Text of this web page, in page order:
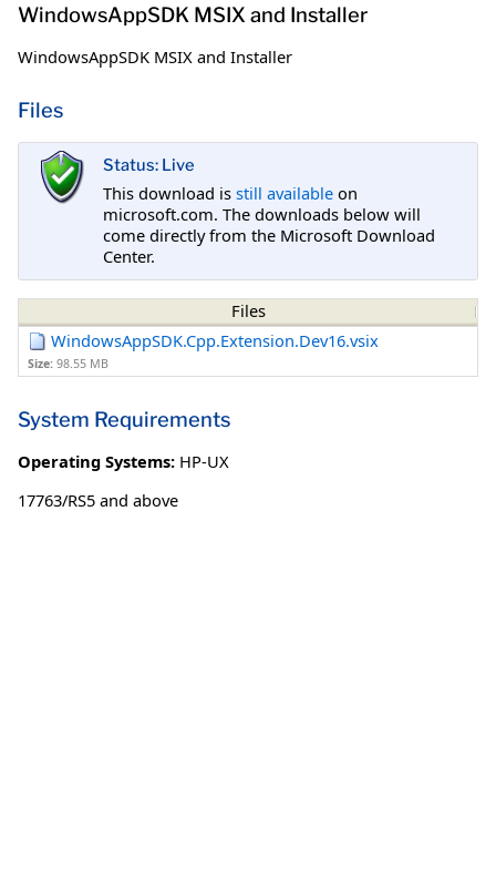
WindowsAppSDK MSIX and Installer
WindowsAppSDK MSIX and Installer
Files
Status: Live
This download is still available on
microsoft.com. The downloads below will
come directly from the Microsoft Download
Center.
Files
WindowsAppSDK.Cpp.Extension.Dev16.vsix
Size: 98.55 MB
System Requirements
Operating Systems: HP-UX
17763/RS5 and above